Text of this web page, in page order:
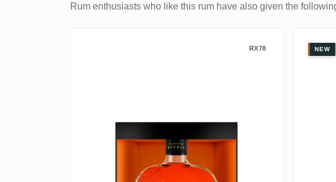
Rum enthusiasts who like this rum have also given the
A.F.D. Ron Barceló Imperial
RX78 NEW